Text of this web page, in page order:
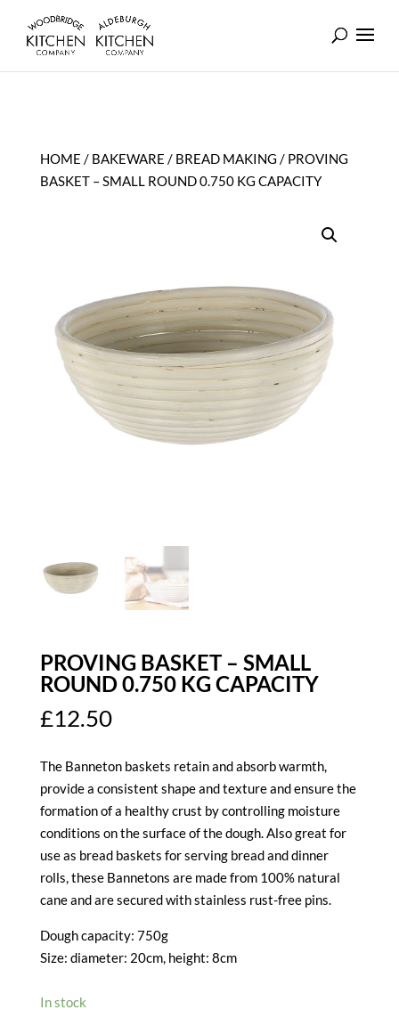
HOME / BAKEWARE / BREAD MAKING / PROVING
BASKET – SMALL ROUND 0.750 KG CAPACITY
PROVING BASKET – SMALL
ROUND 0.750 KG CAPACITY
£12.50
The Banneton baskets retain and absorb warmth,
provide a consistent shape and texture and ensure the
formation of a healthy crust by controlling moisture
conditions on the surface of the dough. Also great for
use as bread baskets for serving bread and dinner
rolls, these Bannetons are made from 100% natural
cane and are secured with stainless rust-free pins.
Dough capacity: 750g
Size: diameter: 20cm, height: 8cm
In stock